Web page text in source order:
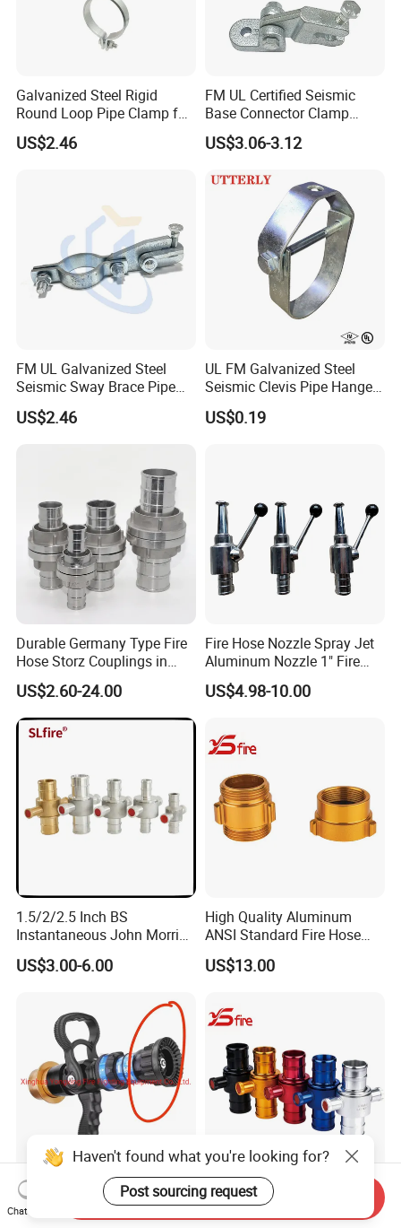
Galvanized Steel Rigid
Round Loop Pipe Clamp for
Mep Support Systems
US$2.46
FM UL Certified Seismic
Base Connector Clamp
Bracket for Fire Sprinkler
Lines
US$3.06-3.12
FM UL Galvanized Steel
Seismic Sway Brace Pipe
Clamp with Cast Head
US$2.46
UL FM Galvanized Steel
Seismic Clevis Pipe Hanger
Clamp for Bracing Systems
US$0.19
Durable Germany Type Fire
Hose Storz Couplings in
Aluminum
US$2.60-24.00
Fire Hose Nozzle Spray Jet
Aluminum Nozzle 1" Fire
Hose Fastener and Fitting
Nozzle
US$4.98-10.00
1.5/2/2.5 Inch BS
Instantaneous John Morris
Brass Hose Fire Coupling
US$3.00-6.00
High Quality Aluminum
ANSI Standard Fire Hose
Adapter for Fire Fighting
System
US$13.00
Factory Direct Sale
Selectable Flow Pistol Grip
Aluminum BS 336
Instantaneous Fire Hose
Haven't found what you're looking for?
Post sourcing request
Chat Now
Send Inquiry